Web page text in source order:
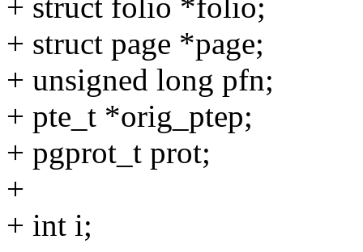
+ struct folio *folio;
+ struct page *page;
+ unsigned long pfn;
+ pte_t *orig_ptep;
+ pgprot_t prot;
+
+ int i;